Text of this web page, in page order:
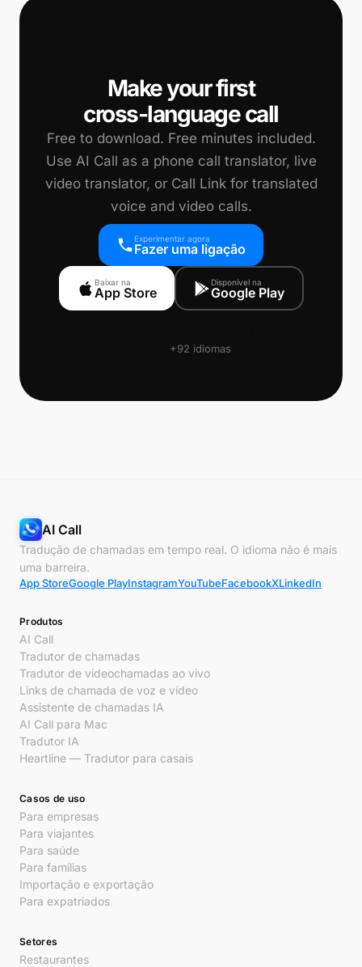
Make your first
cross-language call
Free to download. Free minutes included.
Use AI Call as a phone call translator, live
video translator, or Call Link for translated
voice and video calls.
Experimentar agora
Fazer uma ligação
Baixar na
App Store
Disponível na
Google Play
+92 idiomas
AI Call
Tradução de chamadas em tempo real. O idioma não é mais
uma barreira.
App StoreGoogle PlayInstagramYouTubeFacebookXLinkedIn
Produtos
AI Call
Tradutor de chamadas
Tradutor de videochamadas ao vivo
Links de chamada de voz e vídeo
Assistente de chamadas IA
AI Call para Mac
Tradutor IA
Heartline — Tradutor para casais
Casos de uso
Para empresas
Para viajantes
Para saúde
Para famílias
Importação e exportação
Para expatriados
Setores
Restaurantes